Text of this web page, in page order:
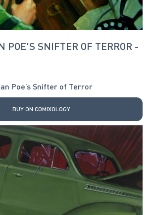
POE'S SNIFTER OF TERROR -
Poe’s Snifter of Terror
BUY ON COMIXOLOGY